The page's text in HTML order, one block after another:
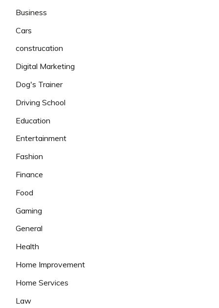
Business
Cars
construcation
Digital Marketing
Dog's Trainer
Driving School
Education
Entertainment
Fashion
Finance
Food
Gaming
General
Health
Home Improvement
Home Services
Law